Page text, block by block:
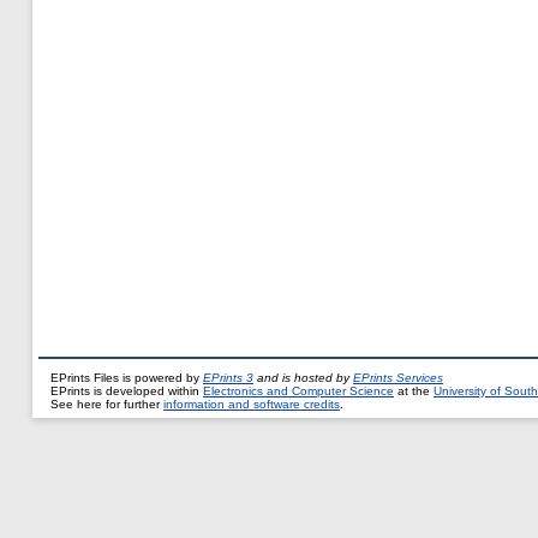
EPrints Files is powered by EPrints 3 and is hosted byEPrints Services
EPrints is developed within Electronics and Computer Science at the University of
See here for furtherinformation and software credits